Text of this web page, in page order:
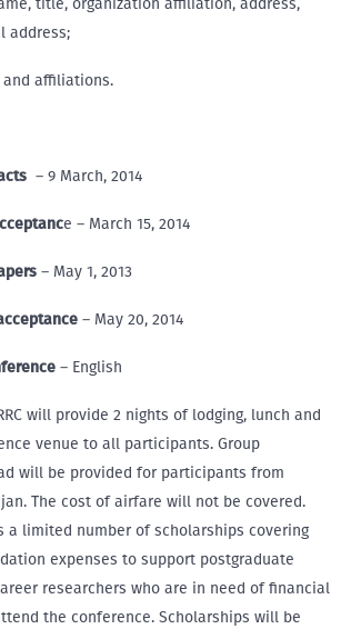
title, organization affiliation, address,
address;
and affiliations.
– 9 March, 2014
e – March 15, 2014
– May 1, 2013
– May 20, 2014
– English
will provide 2 nights of lodging, lunch and
venue to all participants. Group
will be provided for participants from
The cost of airfare will not be covered.
a limited number of scholarships covering
expenses to support postgraduate
researchers who are in need of financial
the conference. Scholarships will be